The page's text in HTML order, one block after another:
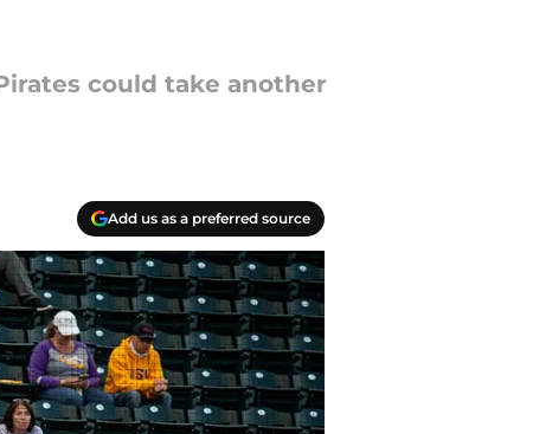
could take another
Add us as a preferred source